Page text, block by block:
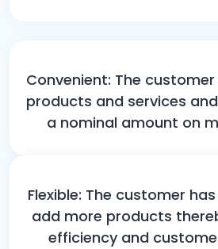
Convenient: The
products and services
a nominal amount on
Flexible: The customer
add more products
efficiency and